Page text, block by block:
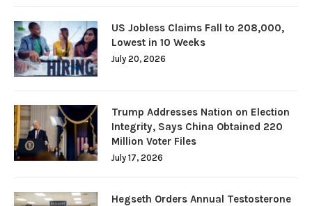
US Jobless Claims Fall to 208,000,
Lowest in 10 Weeks
July 20, 2026
Trump Addresses Nation on Election
Integrity, Says China Obtained 220
Million Voter Files
July 17, 2026
Hegseth Orders Annual Testosterone